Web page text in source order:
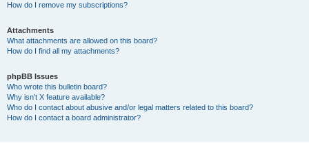
How do I remove my subscriptions?
Attachments
What attachments are allowed on this board?
How do I find all my attachments?
phpBB Issues
Who wrote this bulletin board?
Why isn’t X feature available?
Who do I contact about abusive and/or legal matters related to this board?
How do I contact a board administrator?